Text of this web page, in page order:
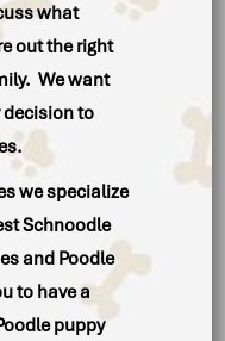
what
out the right
We want
decision to
we specialize
Schnoodle
and Poodle
to have a
puppy